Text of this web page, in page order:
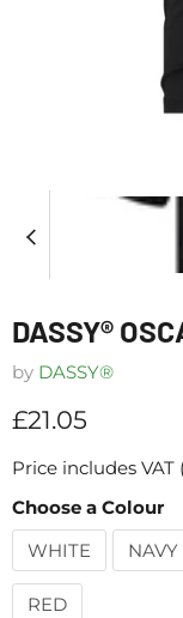
DASSY®
by DASSY®
Current price
£21.05
Price includes
Choose a Colour
WHITE
NAVY
RED